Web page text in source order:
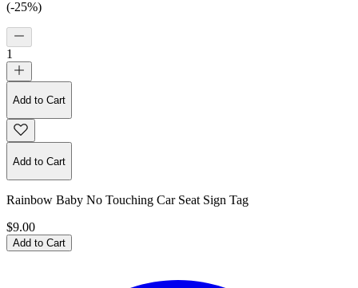
(-25%)
1
Add to Cart
Add to Cart
Rainbow Baby No Touching Car Seat Sign Tag
$9.00
Add to Cart